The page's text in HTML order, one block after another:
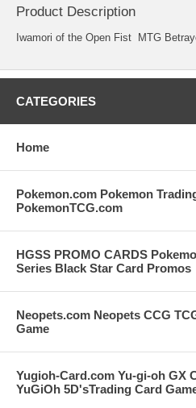
Product Description
Iwamori of the Open Fist MTG
CATEGORIES
Home
Pokemon.com Pokemon
PokemonTCG.com
HGSS PROMO CARDS
Series Black Star Card Promos
Neopets.com Neopets CCG
Game
Yugioh-Card.com Yu-gi-oh GX
YuGiOh 5D'sTrading Card